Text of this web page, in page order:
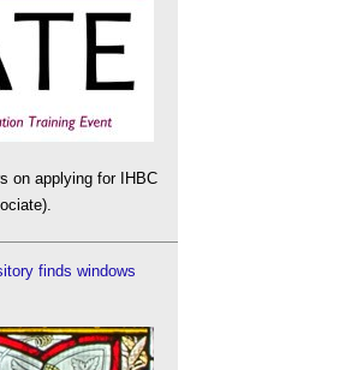
on applying for IHBC
finds windows